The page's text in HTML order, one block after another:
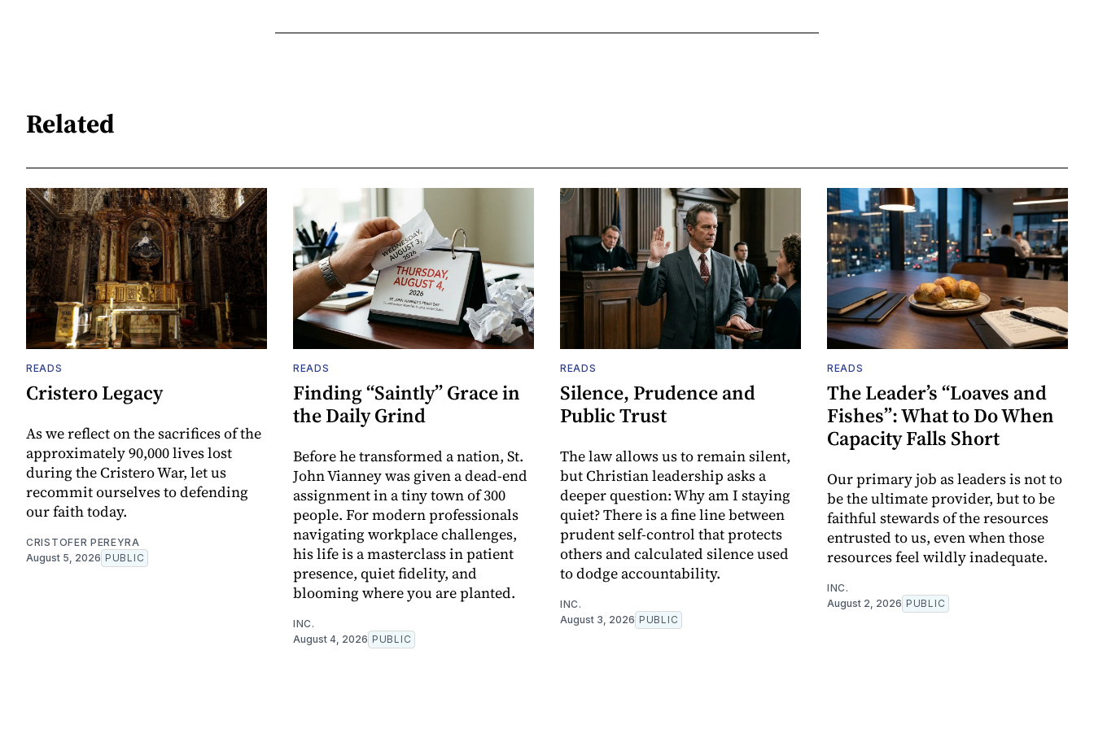
Related
READS
Cristero Legacy
As we reflect on the sacrifices of the
approximately 90,000 lives lost
during the Cristero War, let us
recommit ourselves to defending
our faith today.
CRISTOFER PEREYRA
August 5, 2026 PUBLIC
READS
Finding “Saintly” Grace in
the Daily Grind
Before he transformed a nation, St.
John Vianney was given a dead-end
assignment in a tiny town of 300
people. For modern professionals
navigating workplace challenges,
his life is a masterclass in patient
presence, quiet fidelity, and
blooming where you are planted.
INC.
August 4, 2026 PUBLIC
READS
Silence, Prudence and
Public Trust
The law allows us to remain silent,
but Christian leadership asks a
deeper question: Why am I staying
quiet? There is a fine line between
prudent self-control that protects
others and calculated silence used
to dodge accountability.
INC.
August 3, 2026 PUBLIC
READS
The Leader’s “Loaves and
Fishes”: What to Do When
Capacity Falls Short
Our primary job as leaders is not to
be the ultimate provider, but to be
faithful stewards of the resources
entrusted to us, even when those
resources feel wildly inadequate.
INC.
August 2, 2026 PUBLIC